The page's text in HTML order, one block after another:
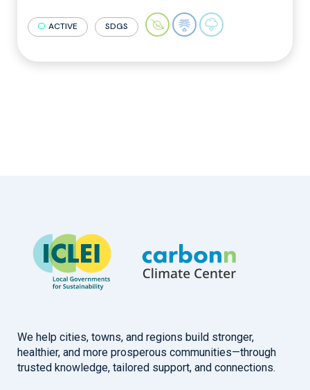
ACTIVE SDGS
We help cities, towns, and regions build stronger,
healthier, and more prosperous communities—through
trusted knowledge, tailored support, and connections.